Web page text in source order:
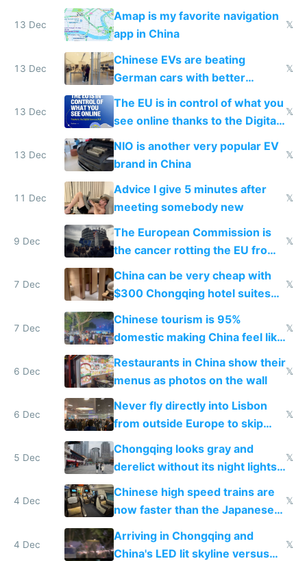
13 Dec
Amap is my favorite navigation
app in China
𝕏
13 Dec
Chinese EVs are beating
German cars with better
software and innovation
𝕏
13 Dec
The EU is in control of what you
see online thanks to the Digital
Services Act
𝕏
13 Dec
NIO is another very popular EV
brand in China
𝕏
11 Dec
Advice I give 5 minutes after
meeting somebody new
𝕏
9 Dec
The European Commission is
the cancer rotting the EU from
within
𝕏
7 Dec
China can be very cheap with
$300 Chongqing hotel suites
and $20 rooms
𝕏
7 Dec
Chinese tourism is 95%
domestic making China feel like
the only foreigner there
𝕏
6 Dec
Restaurants in China show their
menus as photos on the wall
𝕏
6 Dec
Never fly directly into Lisbon
from outside Europe to skip
immigration
𝕏
5 Dec
Chongqing looks gray and
derelict without its night lights
and needs better maintenance
𝕏
4 Dec
Chinese high speed trains are
now faster than the Japanese
Shinkansen
𝕏
4 Dec
Arriving in Chongqing and
China's LED lit skyline versus
𝕏